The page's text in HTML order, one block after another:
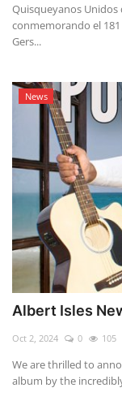
Quisqueyanos
conmemorando el
Gers...
News
Albert Isles
Oct 2, 2024 0 105
We are thrilled to
album by the